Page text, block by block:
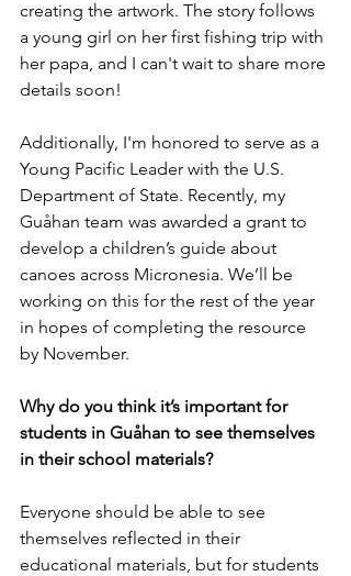
creating the artwork. The story follows
a young girl on her first fishing trip with
her papa, and I can't wait to share more
details soon!
Additionally, I'm honored to serve as a
Young Pacific Leader with the U.S.
Department of State. Recently, my
Guåhan team was awarded a grant to
develop a children’s guide about
canoes across Micronesia. We’ll be
working on this for the rest of the year
in hopes of completing the resource
by November.
Why do you think it’s important for
students in Guåhan to see themselves
in their school materials?
Everyone should be able to see
themselves reflected in their
educational materials, but for students